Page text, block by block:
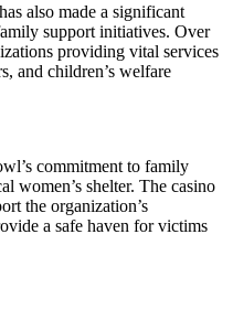
also made a significant
support initiatives. Over
providing vital services
and children’s welfare
commitment to family
women’s shelter. The casino
the organization’s
a safe haven for victims